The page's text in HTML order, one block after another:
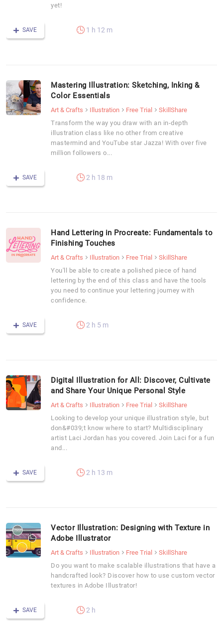
yet!
SAVE 1 h 12 m
Mastering Illustration: Sketching, Inking &
Color Essentials
Art & Crafts Illustration Free Trial
SkillShare
Transform the way you draw with an in-depth
illustration class like no other from creative
mastermind and YouTube star Jazza! With over five
million followers o...
SAVE 2 h 18 m
Hand Lettering in Procreate: Fundamentals to
Finishing Touches
Art & Crafts Illustration Free Trial
SkillShare
You'll be able to create a polished piece of hand
lettering by the end of this class and have the tools
you need to continue your lettering journey with
confidence.
SAVE 2 h 5 m
Digital Illustration for All: Discover, Cultivate
and Share Your Unique Personal Style
Art & Crafts Illustration Free Trial
SkillShare
Looking to develop your unique illustration style, but
don&#039;t know where to start? Multidisciplinary
artist Laci Jordan has you covered. Join Laci for a fun
and...
SAVE 2 h 13 m
Vector Illustration: Designing with Texture in
Adobe Illustrator
Art & Crafts Illustration Free Trial
SkillShare
Do you want to make scalable illustrations that have a
handcrafted look? Discover how to use custom vector
textures in Adobe Illustrator!
SAVE 2 h